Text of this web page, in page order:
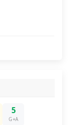
5
G+A